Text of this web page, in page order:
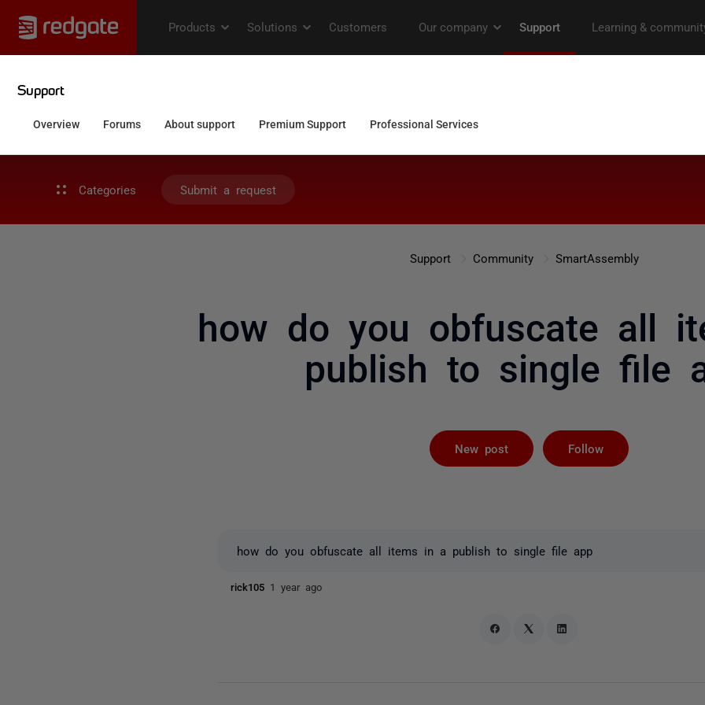
Categories Submit a request
Support Community SmartAssembly
how do you obfuscate all
publish to single file
New post Follow
how do you obfuscate all items in a publish to single file app
rick105 1 year ago